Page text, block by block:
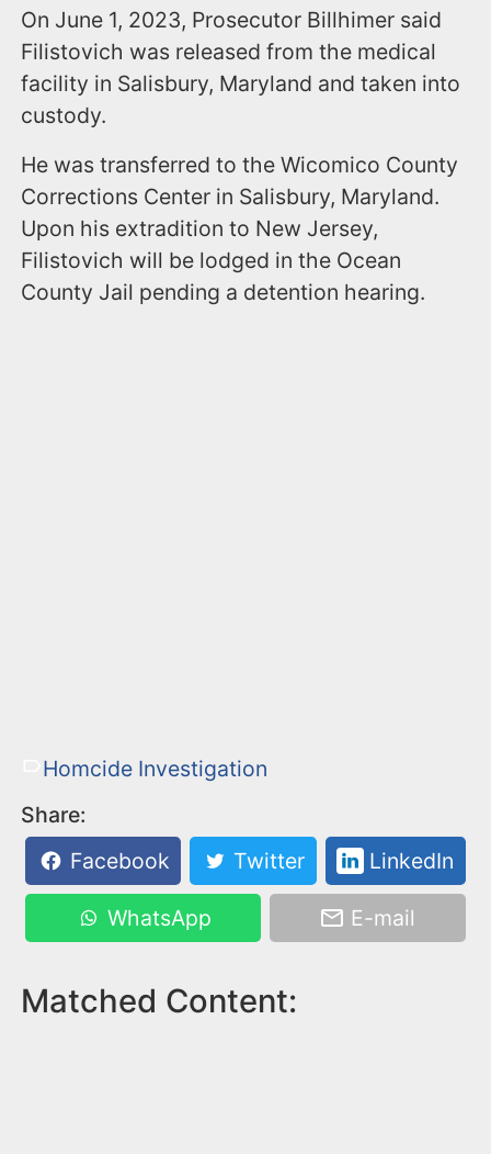
On June 1, 2023, Prosecutor Billhimer said
Filistovich was released from the medical
facility in Salisbury, Maryland and taken into
custody.
He was transferred to the Wicomico County
Corrections Center in Salisbury, Maryland.
Upon his extradition to New Jersey,
Filistovich will be lodged in the Ocean
County Jail pending a detention hearing.
Homcide Investigation
Share:
Facebook
Twitter LinkedIn
WhatsApp E-mail
Matched Content: